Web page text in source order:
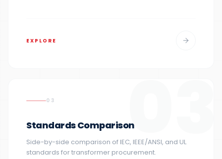
EXPLORE
03
03
Standards Comparison
Side-by-side comparison of IEC, IEEE/ANSI, and UL
standards for transformer procurement.